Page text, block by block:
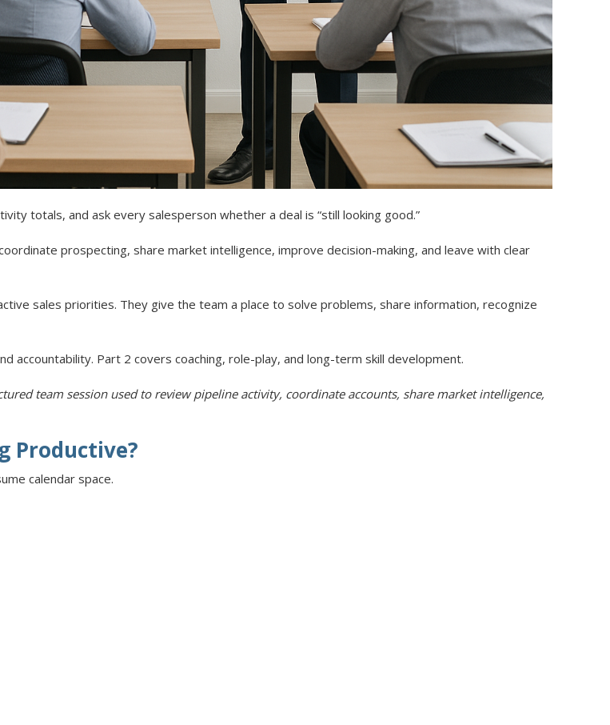
totals, and ask every salesperson whether a deal is “still looking good.”
prospecting, share market intelligence, improve decision-making, and leave with clear
sales priorities. They give the team a place to solve problems, share information, recognize
Part 2 covers coaching, role-play, and long-term skill development.
team session used to review pipeline activity, coordinate accounts, share market intelligence,
Productive?
calendar space.